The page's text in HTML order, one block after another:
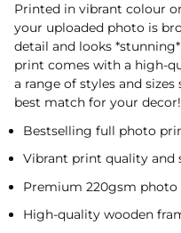
Printed in vibrant colour
your uploaded photo is
detail and looks
print comes with a high-
a range of styles and
best match for your decor!
Bestselling full photo
Vibrant print quality and
Premium 220gsm photo
High-quality wooden